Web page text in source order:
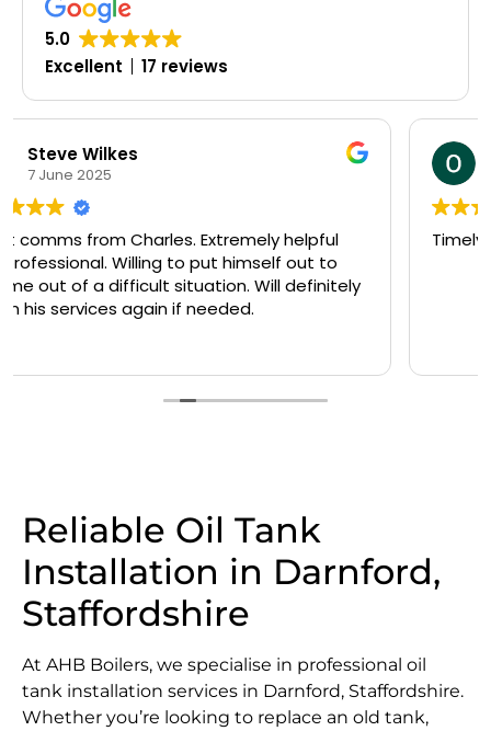
5.0
Excellent
17 reviews
to
Oluwaseyi Olofinjana
Timely, professional and knowledgeable
Reliable Oil Tank
Installation in Darnford,
Staffordshire
At AHB Boilers, we specialise in professional oil
tank installation services in Darnford, Staffordshire.
Whether you’re looking to replace an old tank,